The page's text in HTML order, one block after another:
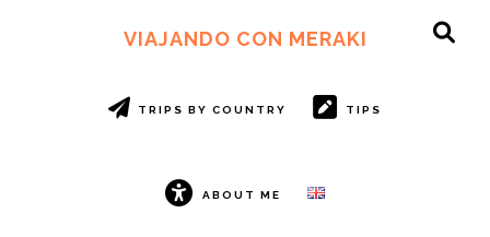
VIAJANDO CON MERAKI
TRIPS BY COUNTRY TIPS
ABOUT ME